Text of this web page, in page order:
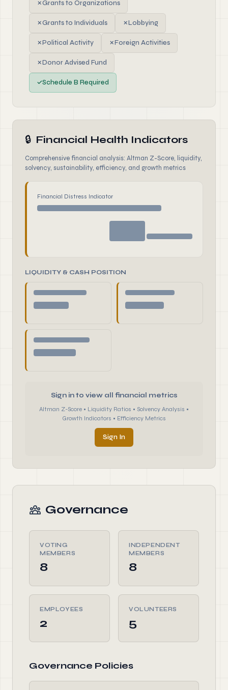
✗Grants to Organizations
✗Grants to Individuals ✗Lobbying
✗Political Activity ✗Foreign Activities
✗Donor Advised Fund
✓Schedule B Required
🔒 Financial Health Indicators
Comprehensive financial analysis: Altman Z-Score, liquidity,
solvency, sustainability, efficiency, and growth metrics
Financial Distress Indicator
LIQUIDITY & CASH POSITION
Sign in to view all financial metrics
Altman Z-Score • Liquidity Ratios • Solvency Analysis •
Growth Indicators • Efficiency Metrics
Sign In
Governance
VOTING
MEMBERS
8
INDEPENDENT
MEMBERS
8
EMPLOYEES
2
VOLUNTEERS
5
Governance Policies